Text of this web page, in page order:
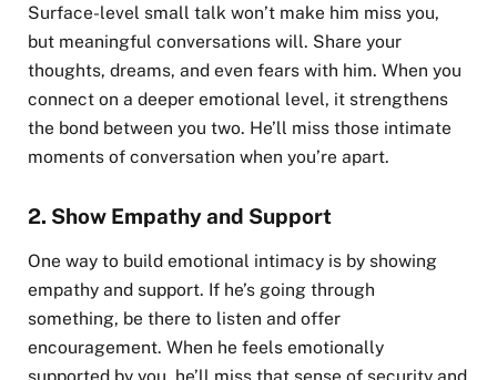
Surface-level small talk won’t make him miss you,
but meaningful conversations will. Share your
thoughts, dreams, and even fears with him. When you
connect on a deeper emotional level, it strengthens
the bond between you two. He’ll miss those intimate
moments of conversation when you’re apart.
2. Show Empathy and Support
One way to build emotional intimacy is by showing
empathy and support. If he’s going through
something, be there to listen and offer
encouragement. When he feels emotionally